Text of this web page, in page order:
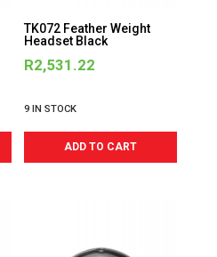
TK072 Feather Weight
Headset Black
R2,531.22
9 IN STOCK
ADD TO CART